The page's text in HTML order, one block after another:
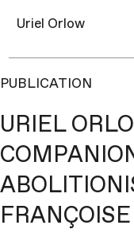
Uriel Orlow
PUBLICATION
URIEL